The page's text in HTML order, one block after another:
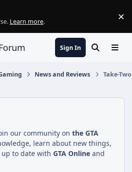
Learn more. ×
Sign In SearchMenu
News and Reviews Take-
our community on the GTA
learn about new things,
to date with GTA Online and